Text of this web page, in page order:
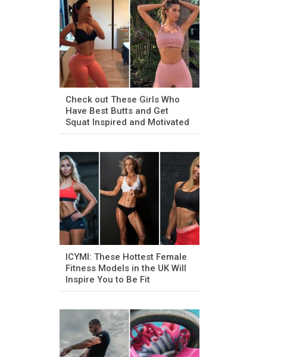
Check out These Girls Who
Have Best Butts and Get
Squat Inspired and Motivated
ICYMI: These Hottest Female
Fitness Models in the UK Will
Inspire You to Be Fit